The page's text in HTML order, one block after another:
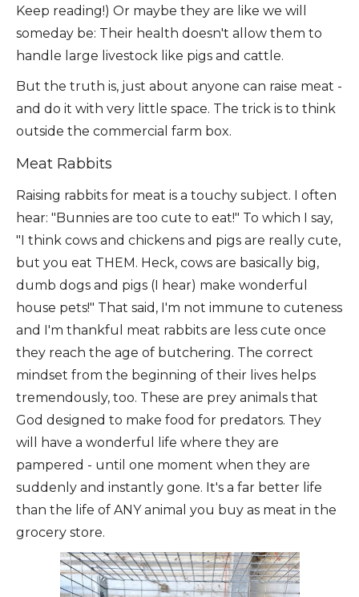
Keep reading!) Or maybe they are like we will
someday be: Their health doesn't allow them to
handle large livestock like pigs and cattle.
But the truth is, just about anyone can raise meat -
and do it with very little space. The trick is to think
outside the commercial farm box.
Meat Rabbits
Raising rabbits for meat is a touchy subject. I often
hear: "Bunnies are too cute to eat!" To which I say,
"I think cows and chickens and pigs are really cute,
but you eat THEM. Heck, cows are basically big,
dumb dogs and pigs (I hear) make wonderful
house pets!" That said, I'm not immune to cuteness
and I'm thankful meat rabbits are less cute once
they reach the age of butchering. The correct
mindset from the beginning of their lives helps
tremendously, too. These are prey animals that
God designed to make food for predators. They
will have a wonderful life where they are
pampered - until one moment when they are
suddenly and instantly gone. It's a far better life
than the life of ANY animal you buy as meat in the
grocery store.